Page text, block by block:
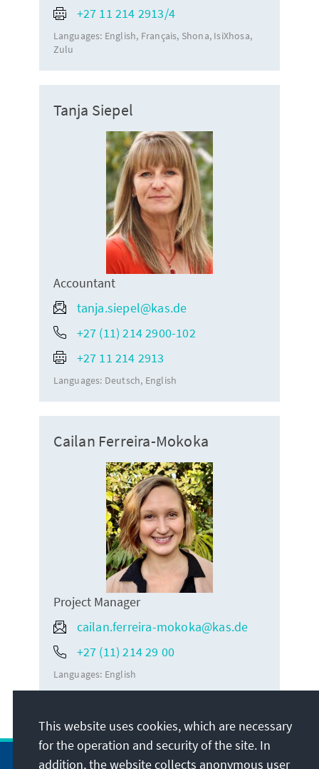
+27 11 214 2913/4
Languages: English Français Shona IsiXhosa
Zulu
Tanja Siepel
Accountant
tanja.siepel@kas.de
+27 (11) 214 2900-102
+27 11 214 2913
Languages: Deutsch English
Cailan Ferreira-Mokoka
Project Manager
cailan.ferreira-mokoka@kas.de
+27 (11) 214 29 00
Languages: English
This website uses cookies, which are necessary
for the operation and security of the site. In
addition, the website collects anonymous user